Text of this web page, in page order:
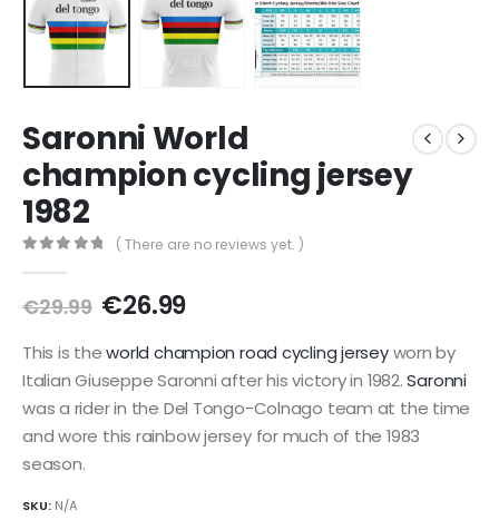
Saronni World
champion cycling jersey
1982
( There are no reviews yet. )
€29.99 Original
was:
€29.99.
€26.99Current
is:
€26.99.
This is theworld champion road cycling jerseyworn by
Italian Giuseppe Saronni after his victory in 1982.Saronni
was a rider in the Del Tongo-Colnago team at the time
and wore this rainbow jersey for much of the 1983
season.
SKU: N/A